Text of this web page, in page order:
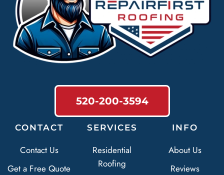
520-200-3594
CONTACT
Contact Us
Get a Free Quote
SERVICES
Residential
Roofing
INFO
About Us
Reviews